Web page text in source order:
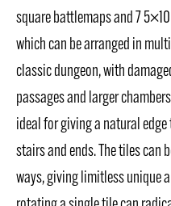
square battlemaps and 7
which can be arranged in
classic dungeon, with
passages and larger
ideal for giving a natural
stairs and ends. The tiles can
ways, giving limitless unique